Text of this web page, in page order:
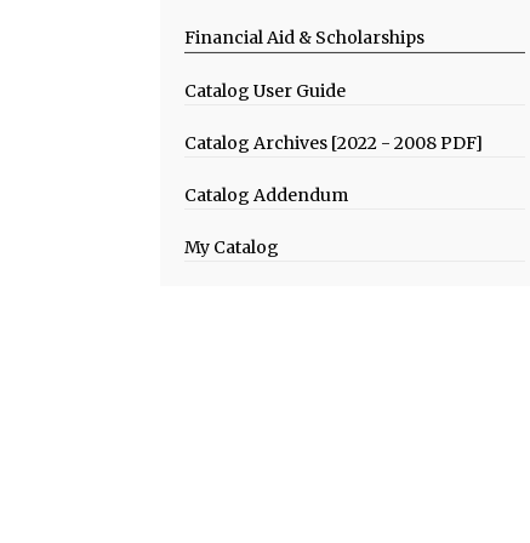
Financial Aid & Scholarships
Catalog User Guide
Catalog Archives [2022 - 2008 PDF]
Catalog Addendum
My Catalog